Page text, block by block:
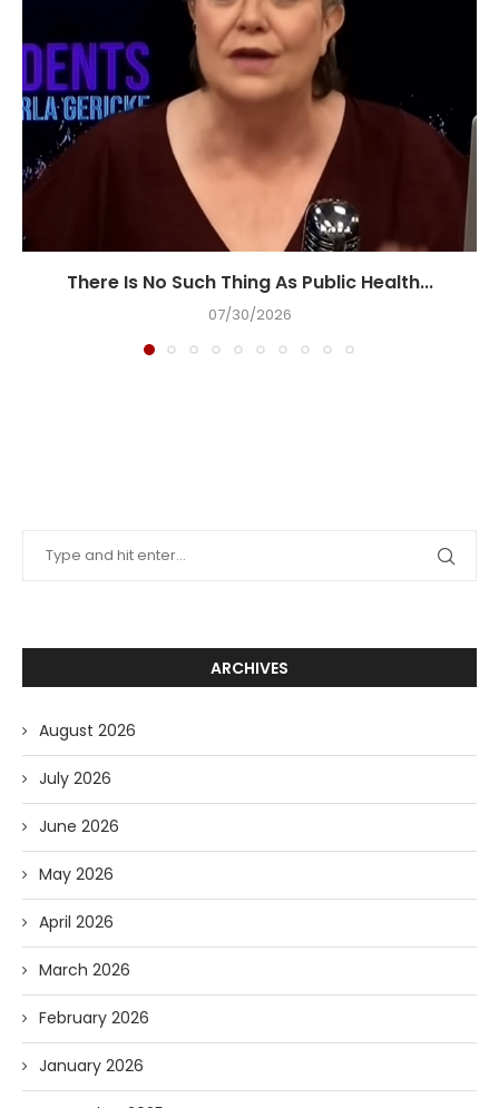
There Is No Such Thing As Public Health...
07/30/2026
ARCHIVES
August 2026
July 2026
June 2026
May 2026
April 2026
March 2026
February 2026
January 2026